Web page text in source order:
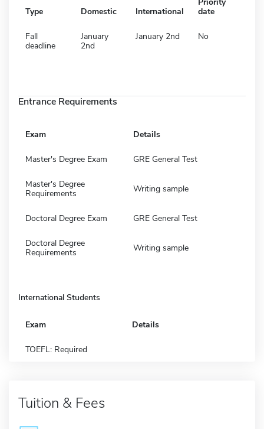
Type Domestic International
date
Fall
deadline
January
2nd
January 2nd No
Entrance Requirements
Exam Details
Master's Degree Exam GRE General Test
Master's Degree
Requirements
Writing sample
Doctoral Degree Exam GRE General Test
Doctoral Degree
Requirements
Writing sample
International Students
Exam Details
TOEFL: Required
Tuition & Fees